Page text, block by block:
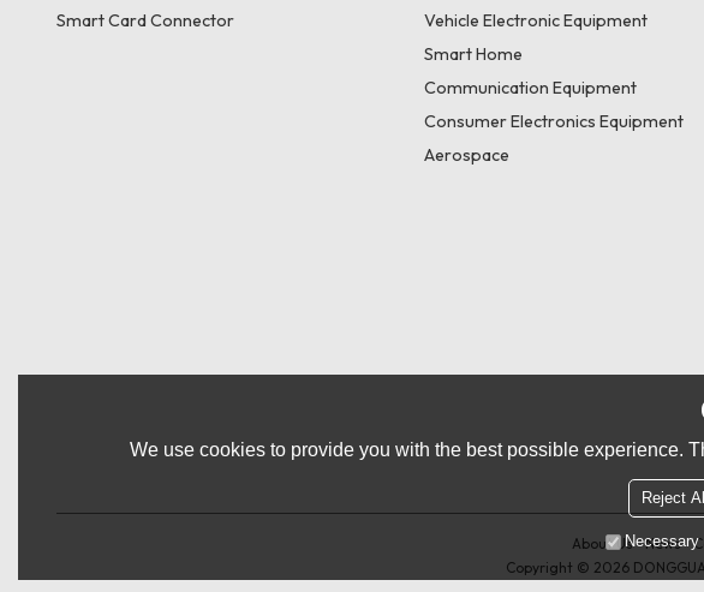
Smart Card Connector
Vehicle Electronic Equipment
Smart Home
Communication Equipment
Consumer Electronics Equipment
Aerospace
About Us News
Copyright © 2026
We use cookies to provide you with the best possible experience.
Reject All
Necessary